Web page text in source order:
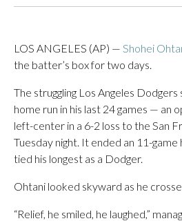
LOS ANGELES (AP) — Shohei
the batter’s box for two days.
The struggling Los Angeles
home run in his last 24 games — an
left-center in a 6-2 loss to the San
Tuesday night. It ended an 11-
tied his longest as a Dodger.
Ohtani looked skyward as he
“Relief, he smiled, he laughed,”